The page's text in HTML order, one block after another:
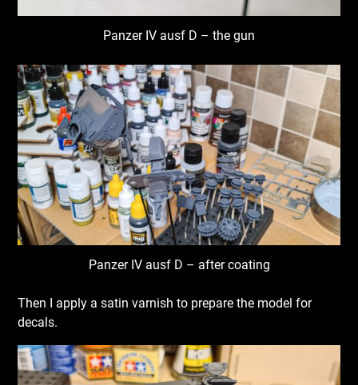
Panzer IV ausf D – the gun
Panzer IV ausf D – after coating
Then I apply a satin varnish to prepare the model for
decals.